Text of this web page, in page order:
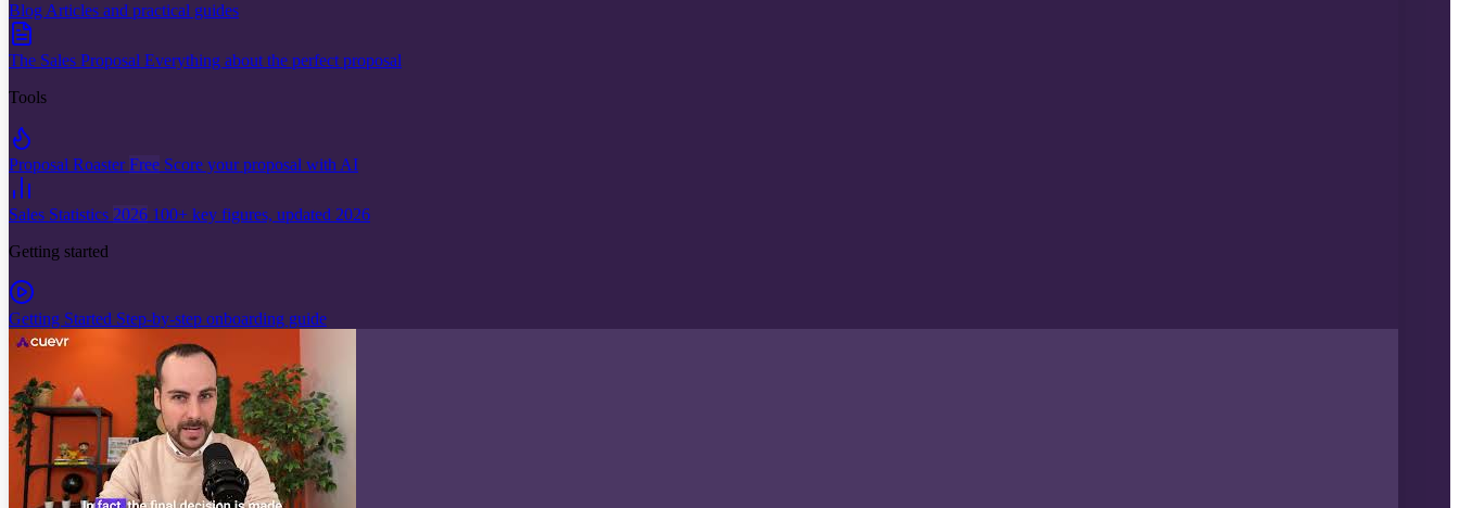
Blog Articles and practical guides
The Sales Proposal Everything about the perfect proposal
Tools
Proposal RoasterFree Score your proposal with AI
Sales Statistics 2026 100+ key figures, updated 2026
Getting started
Getting Started Step-by-step onboarding guide